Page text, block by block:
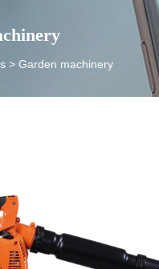
> Garden machinery